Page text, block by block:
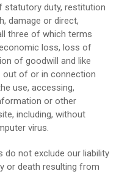
statutory duty, restitution
damage or direct,
three of which terms
loss, loss of
of goodwill and like
out of or in connection
use, accessing,
or other
including, without
virus.
do not exclude our liability
or death resulting from